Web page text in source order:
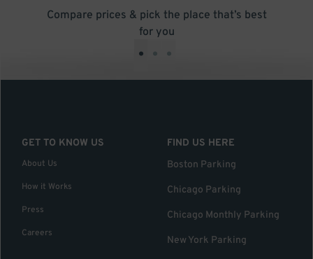
Compare prices & pick the place that’s best
for you
• • •
GET TO KNOW US
About Us
How it Works
Press
Careers
FIND US HERE
Boston Parking
Chicago Parking
Chicago Monthly Parking
New York Parking